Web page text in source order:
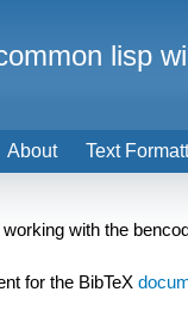
with the
for the BibTeX
About Text
lisp